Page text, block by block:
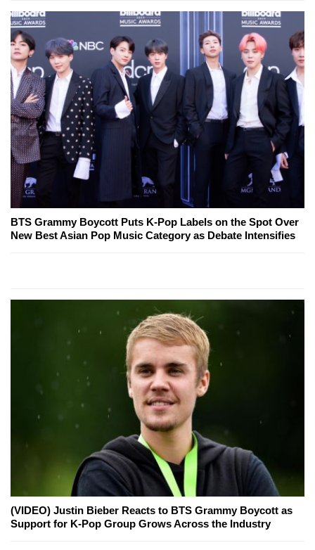
BTS Grammy Boycott Puts K-Pop Labels on the Spot Over
New Best Asian Pop Music Category as Debate Intensifies
(VIDEO) Justin Bieber Reacts to BTS Grammy Boycott as
Support for K-Pop Group Grows Across the Industry